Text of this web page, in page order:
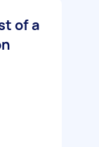
of a